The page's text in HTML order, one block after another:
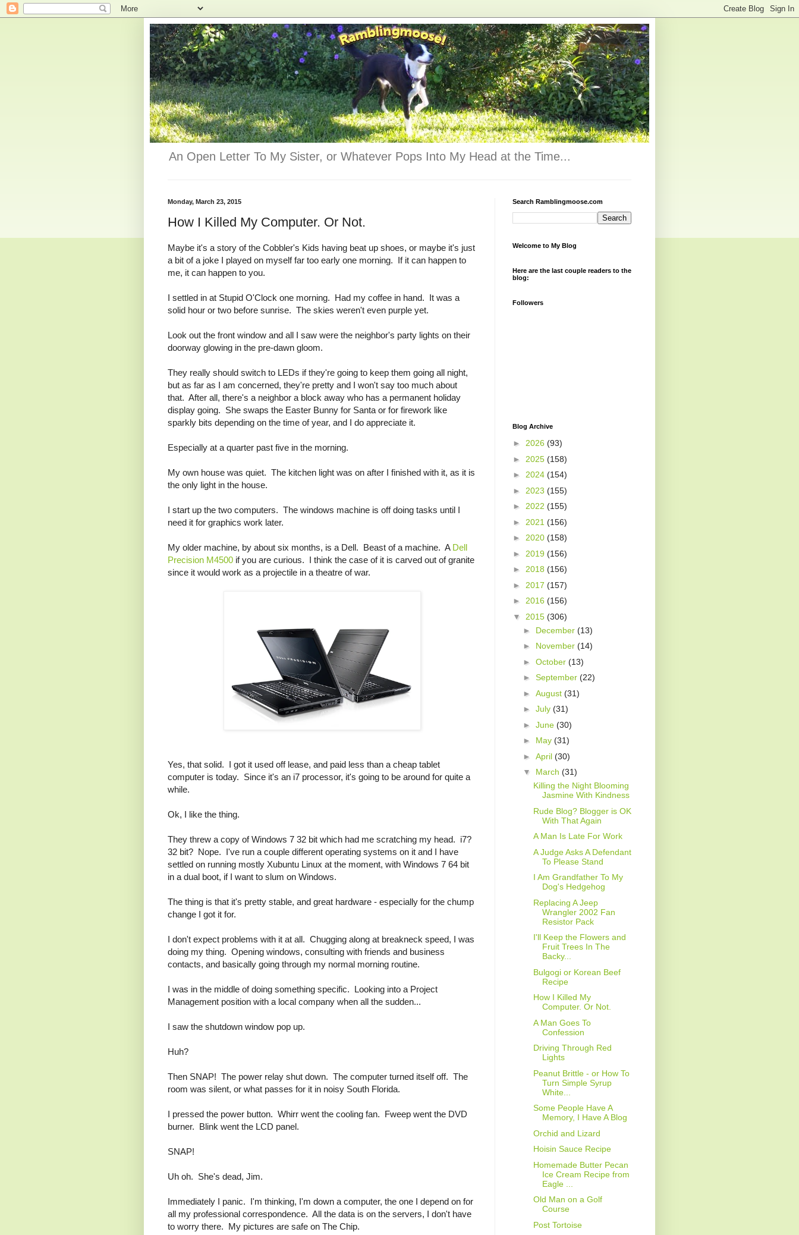
An Open Letter To My Sister, or Whatever Pops Into My Head at the Time...
Monday, March 23, 2015
How I Killed My Computer. Or Not.
Maybe it's a story of the Cobbler's Kids having beat up shoes, or maybe it's just
a bit of a joke I played on myself far too early one morning. If it can happen to
me, it can happen to you.
I settled in at Stupid O'Clock one morning. Had my coffee in hand. It was a
solid hour or two before sunrise. The skies weren't even purple yet.
Look out the front window and all I saw were the neighbor's party lights on their
doorway glowing in the pre-dawn gloom.
They really should switch to LEDs if they're going to keep them going all night,
but as far as I am concerned, they're pretty and I won't say too much about
that. After all, there's a neighbor a block away who has a permanent holiday
display going. She swaps the Easter Bunny for Santa or for firework like
sparkly bits depending on the time of year, and I do appreciate it.
Especially at a quarter past five in the morning.
My own house was quiet. The kitchen light was on after I finished with it, as it is
the only light in the house.
I start up the two computers. The windows machine is off doing tasks until I
need it for graphics work later.
My older machine, by about six months, is a Dell. Beast of a machine. A Dell
Precision M4500 if you are curious. I think the case of it is carved out of granite
since it would work as a projectile in a theatre of war.
Yes, that solid. I got it used off lease, and paid less than a cheap tablet
computer is today. Since it's an i7 processor, it's going to be around for quite a
while.
Ok, I like the thing.
They threw a copy of Windows 7 32 bit which had me scratching my head. i7?
32 bit? Nope. I've run a couple different operating systems on it and I have
settled on running mostly Xubuntu Linux at the moment, with Windows 7 64 bit
in a dual boot, if I want to slum on Windows.
The thing is that it's pretty stable, and great hardware - especially for the chump
change I got it for.
I don't expect problems with it at all. Chugging along at breakneck speed, I was
doing my thing. Opening windows, consulting with friends and business
contacts, and basically going through my normal morning routine.
I was in the middle of doing something specific. Looking into a Project
Management position with a local company when all the sudden...
I saw the shutdown window pop up.
Huh?
Then SNAP! The power relay shut down. The computer turned itself off. The
room was silent, or what passes for it in noisy South Florida.
I pressed the power button. Whirr went the cooling fan. Fweep went the DVD
burner. Blink went the LCD panel.
SNAP!
Uh oh. She's dead, Jim.
Immediately I panic. I'm thinking, I'm down a computer, the one I depend on for
all my professional correspondence. All the data is on the servers, I don't have
to worry there. My pictures are safe on The Chip.
Search Ramblingmoose.com
Welcome to My Blog
Here are the last couple readers to the
blog:
Followers
Blog Archive
► 2026 (93)
► 2025 (158)
► 2024 (154)
► 2023 (155)
► 2022 (155)
► 2021 (156)
► 2020 (158)
► 2019 (156)
► 2018 (156)
► 2017 (157)
► 2016 (156)
▼ 2015 (306)
► December (13)
► November (14)
► October (13)
► September (22)
► August (31)
► July (31)
► June (30)
► May (31)
► April (30)
▼ March (31)
Killing the Night Blooming
Jasmine With Kindness
Rude Blog? Blogger is OK
With That Again
A Man Is Late For Work
A Judge Asks A Defendant
To Please Stand
I Am Grandfather To My
Dog's Hedgehog
Replacing A Jeep
Wrangler 2002 Fan
Resistor Pack
I'll Keep the Flowers and
Fruit Trees In The
Backy...
Bulgogi or Korean Beef
Recipe
How I Killed My
Computer. Or Not.
A Man Goes To
Confession
Driving Through Red
Lights
Peanut Brittle - or How To
Turn Simple Syrup
White...
Some People Have A
Memory, I Have A Blog
Orchid and Lizard
Hoisin Sauce Recipe
Homemade Butter Pecan
Ice Cream Recipe from
Eagle ...
Old Man on a Golf
Course
Post Tortoise